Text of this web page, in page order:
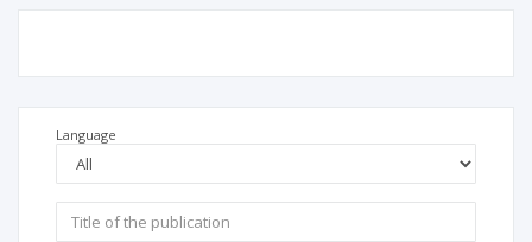
Language